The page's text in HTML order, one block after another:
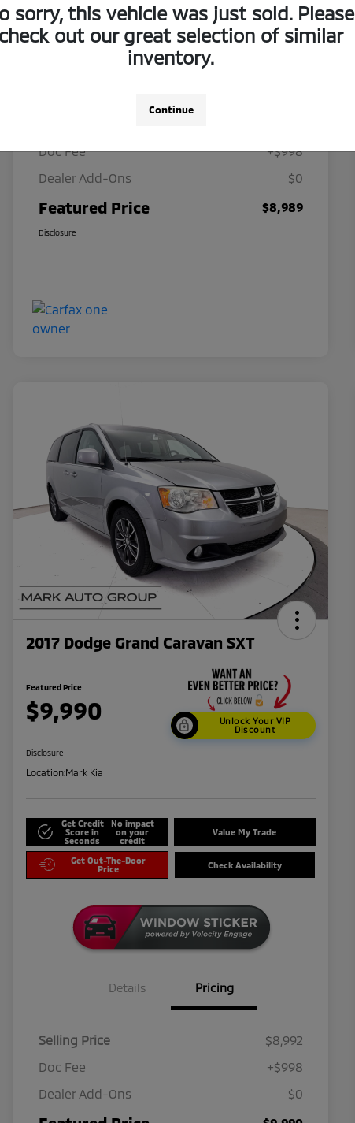
Pricing
Doc Fee
+$998
Dealer Add-Ons
$0
Featured Price $8,989
Disclosure
2017 Dodge Grand Caravan SXT
Featured Price
$9,990
Unlock Your VIP
Discount
Disclosure
Location:Mark Kia
Get Credit
Score in
Seconds
No impact
on your
credit
Value My Trade
Get Out-The-Door
Price
Check Availability
Details Pricing
Selling Price
$8,992
Doc Fee
+$998
Dealer Add-Ons
$0
sorry, this vehicle was just sold. Please
check out our great selection of similar
inventory.
Continue